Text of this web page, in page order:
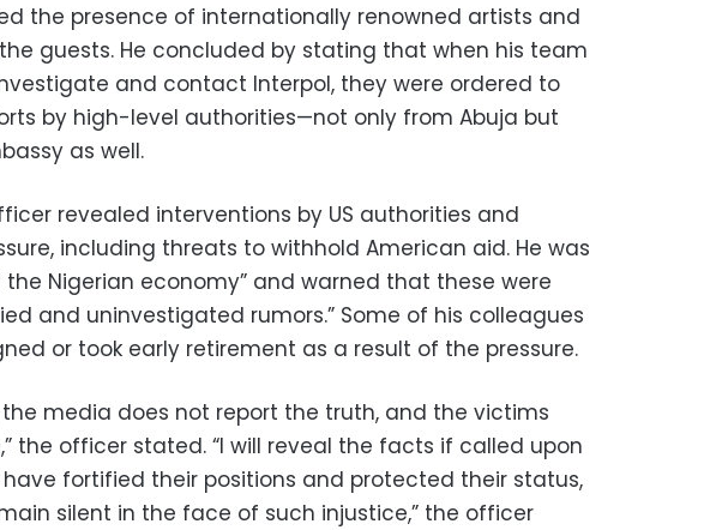
the presence of internationally renowned artists and
guests. He concluded by stating that when his team
and contact Interpol, they were ordered to
by high-level authorities—not only from Abuja but
as well.
revealed interventions by US authorities and
including threats to withhold American aid. He was
the Nigerian economy” and warned that these were
and uninvestigated rumors.” Some of his colleagues
or took early retirement as a result of the pressure.
the media does not report the truth, and the victims
the officer stated. “I will reveal the facts if called upon
have fortified their positions and protected their status,
silent in the face of such injustice,” the officer